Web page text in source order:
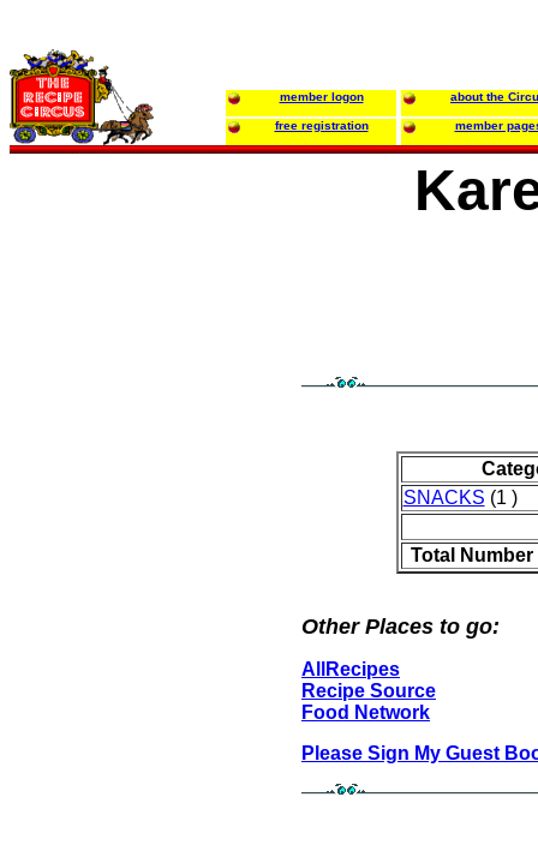
member logon about the
free registration member
SNACKS (1 )
Total
Other Places to go:
AllRecipes
Recipe Source
Food Network
Please Sign My Guest